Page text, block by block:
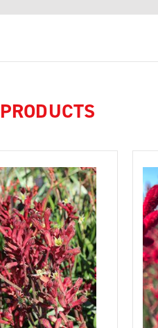
PRODUCTS